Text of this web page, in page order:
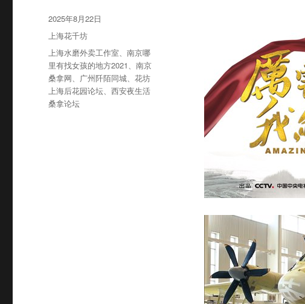
发
布
于
2025年8月22日
分
类
上海花千坊
标
签
上海水磨外卖工作室、南京哪
里有找女孩的地方2021、南京
桑拿网、 广州阡陌同城、花坊
上海后花园论坛、西安夜生活
桑拿论坛